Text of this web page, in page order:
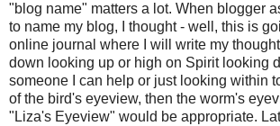
"blog name" matters a lot. When blogger
to name my blog, I thought - well, this is
online journal where I will write my
down looking up or high on Spirit looking
someone I can help or just looking within
of the bird's eyeview, then the worm's
"Liza's Eyeview" would be appropriate.